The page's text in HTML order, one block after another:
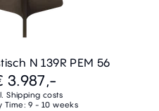
N 139R PEM 56
3.987,-
Shipping costs
Time: 9 - 10 weeks